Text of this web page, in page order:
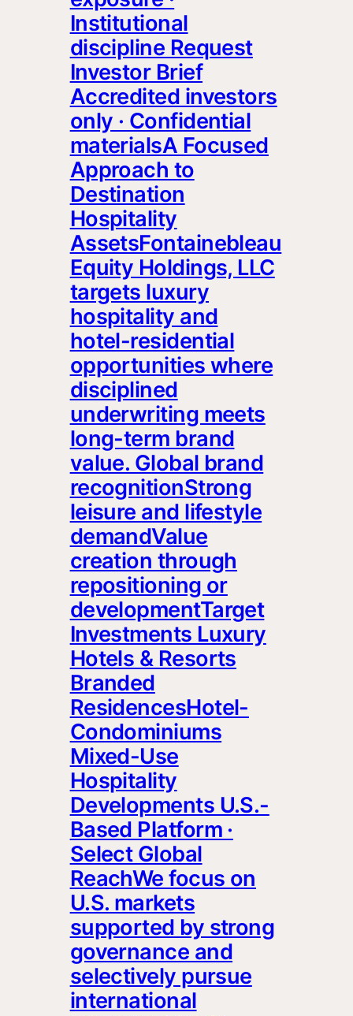
Institutional
discipline Request
Investor Brief
Accredited investors
only · Confidential
materialsA Focused
Approach to
Destination
Hospitality
AssetsFontainebleau
Equity Holdings, LLC
targets luxury
hospitality and
hotel-residential
opportunities where
disciplined
underwriting meets
long-term brand
value. Global brand
recognitionStrong
leisure and lifestyle
demandValue
creation through
repositioning or
developmentTarget
Investments Luxury
Hotels & Resorts
Branded
ResidencesHotel-
Condominiums
Mixed-Use
Hospitality
Developments U.S.-
Based Platform ·
Select Global
ReachWe focus on
U.S. markets
supported by strong
governance and
selectively pursue
international